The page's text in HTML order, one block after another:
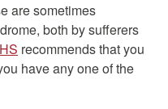
are sometimes
both by sufferers
recommends that you
have any one of the